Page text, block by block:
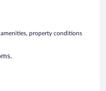
property conditions